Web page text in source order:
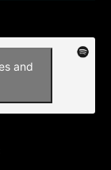
and